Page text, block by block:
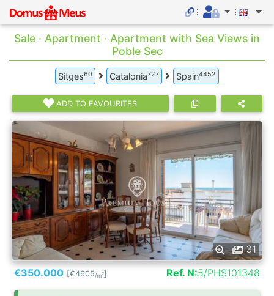
Sale · Apartment · Apartment with Sea Views in
Poble Sec
Sitges60 Catalonia727 Spain4452
ADD TO FAVOURITES
31
€350.000 [€4605/m2] Ref. N:5/PHS101348